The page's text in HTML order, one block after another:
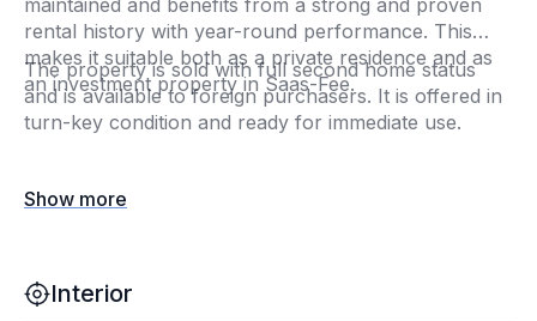
maintained and benefits from a strong and proven
rental history with year-round performance. This
makes it suitable both as a private residence and as
an investment property in Saas-Fee.
The property is sold with full second home status
and is available to foreign purchasers. It is offered in
turn-key condition and ready for immediate use.
Show more
Interior